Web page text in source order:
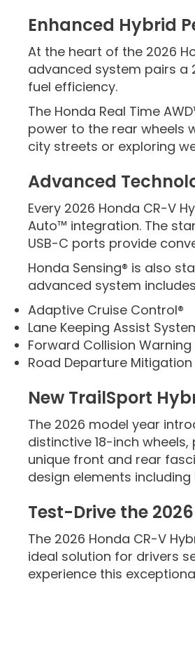
Enhanced Hybrid
At the heart of the 2026
advanced system pairs a
fuel efficiency.
The Honda Real Time
power to the rear wheels
city streets or exploring
Advanced
Every 2026 Honda CR-V
Auto™ integration. The
USB-C ports provide
Honda Sensing® is also
advanced system
Adaptive Cruise Control®
Lane Keeping Assist
Forward Collision Warning
Road Departure
New TrailSport
The 2026 model year
distinctive 18-inch
unique front and rear
design elements
Test-Drive the
The 2026 Honda CR-V
ideal solution for drivers
experience this